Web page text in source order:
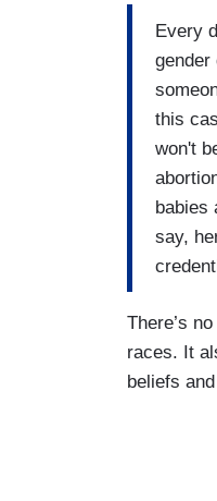
Every
gender
this
won't
babies
say,
There’s
races. It
beliefs